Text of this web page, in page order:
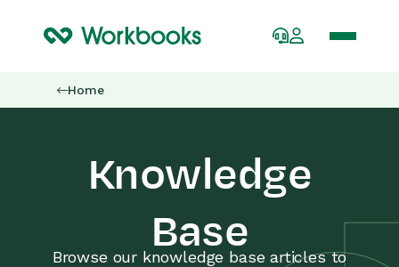
Home
Knowledge
Base
Browse our knowledge base articles to